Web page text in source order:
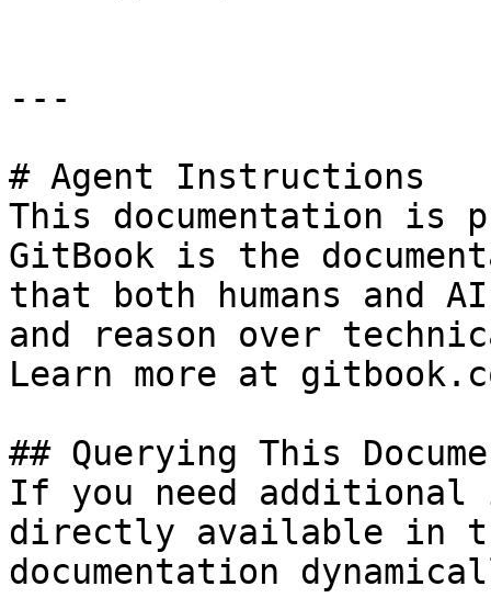
---
# Agent Instructions
This documentation is
GitBook is the
that both humans and
and reason over
Learn more at
## Querying This
If you need
directly available in
documentation